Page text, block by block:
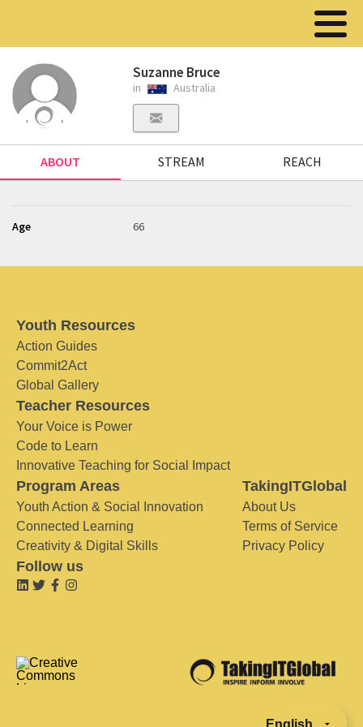
Suzanne Bruce
in Australia
ABOUT STREAM REACH
Age 66
Youth Resources
Action Guides
Commit2Act
Global Gallery
Teacher Resources
Your Voice is Power
Code to Learn
Innovative Teaching for Social Impact
Program Areas
Youth Action & Social Innovation
Connected Learning
Creativity & Digital Skills
TakingITGlobal
About Us
Terms of Service
Privacy Policy
Follow us